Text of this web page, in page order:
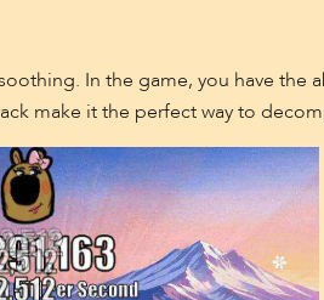
In the game, you have the
make it the perfect way to